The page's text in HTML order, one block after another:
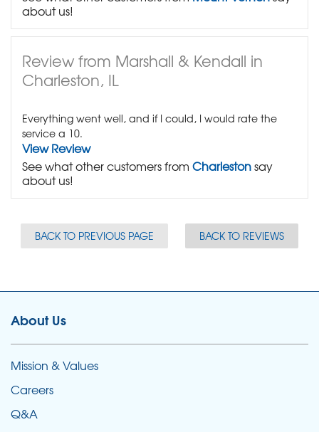
about us!
Review from Marshall & Kendall in
Charleston, IL
Everything went well, and if I could, I would rate the
service a 10.
View Review
See what other customers from Charlestonsay
about us!
BACK TO PREVIOUS PAGE BACK TO REVIEWS
About Us
Mission & Values
Careers
Q&A